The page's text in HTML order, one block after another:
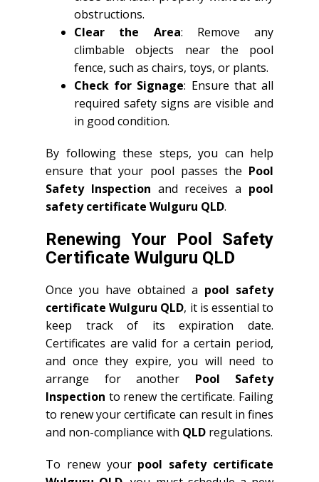
obstructions.
Clear the Area: Remove any
climbable objects near the pool
fence, such as chairs, toys, or plants.
Check for Signage: Ensure that all
required safety signs are visible and
in good condition.
By following these steps, you can help
ensure that your pool passes the Pool
Safety Inspection and receives a pool
safety certificate Wulguru QLD.
Renewing Your Pool Safety
Certificate Wulguru QLD
Once you have obtained a pool safety
certificate Wulguru QLD, it is essential to
keep track of its expiration date.
Certificates are valid for a certain period,
and once they expire, you will need to
arrange for another Pool Safety
Inspection to renew the certificate. Failing
to renew your certificate can result in fines
and non-compliance with QLD regulations.
To renew your pool safety certificate